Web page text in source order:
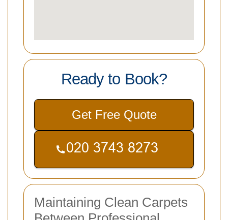
Ready to Book?
Get Free Quote
Maintaining Clean Carpets